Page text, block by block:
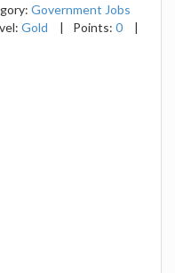
Government Jobs
Gold | Points: 0 |